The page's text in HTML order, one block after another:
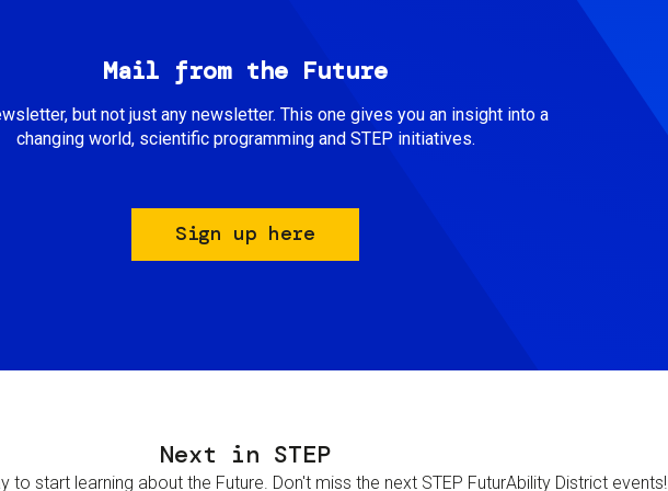
Mail from the Future
but not just any newsletter. This one gives you an insight into a
changing world, scientific programming and STEP initiatives.
Sign up here
Next in STEP
to start learning about the Future. Don't miss the next STEP FuturAbility District events!